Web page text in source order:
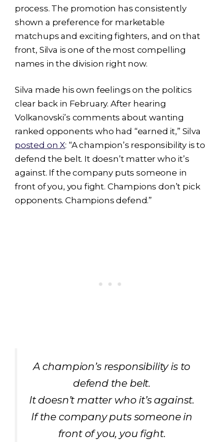
process. The promotion has consistently
shown a preference for marketable
matchups and exciting fighters, and on that
front, Silva is one of the most compelling
names in the division right now.
Silva made his own feelings on the politics
clear back in February. After hearing
Volkanovski’s comments about wanting
ranked opponents who had “earned it,” Silva
posted on X: “A champion’s responsibility is to
defend the belt. It doesn’t matter who it’s
against. If the company puts someone in
front of you, you fight. Champions don’t pick
opponents. Champions defend.”
A champion’s responsibility is to
defend the belt.
It doesn’t matter who it’s against.
If the company puts someone in
front of you, you fight.